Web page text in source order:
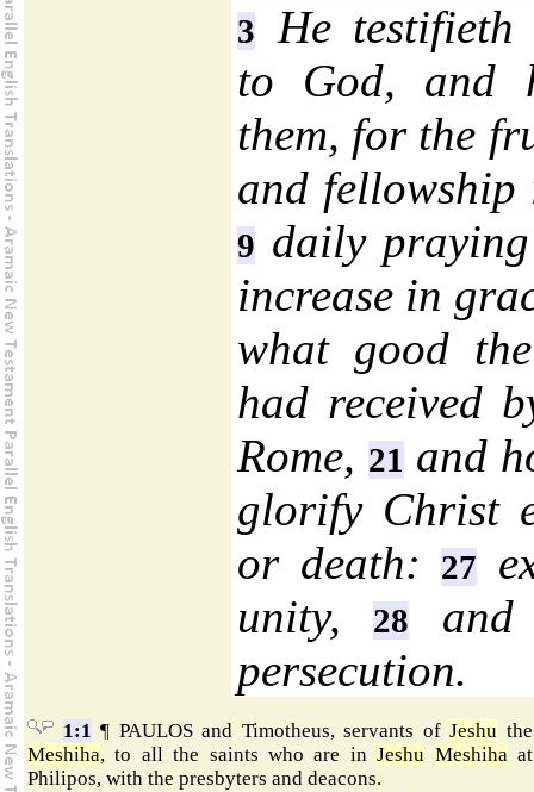
3
He testifieth
to God, and
them, for the
and fellowship
9 daily
increase in
what good
had received
Rome, 21and
glorify Christ
or death:27
unity,28
persecution.
1:1 ¶ PAULOS and Timotheus, servants ofJeshu the
Meshiha, to all the saints who are inJeshu Meshihaat
Philipos, with the presbyters and deacons.